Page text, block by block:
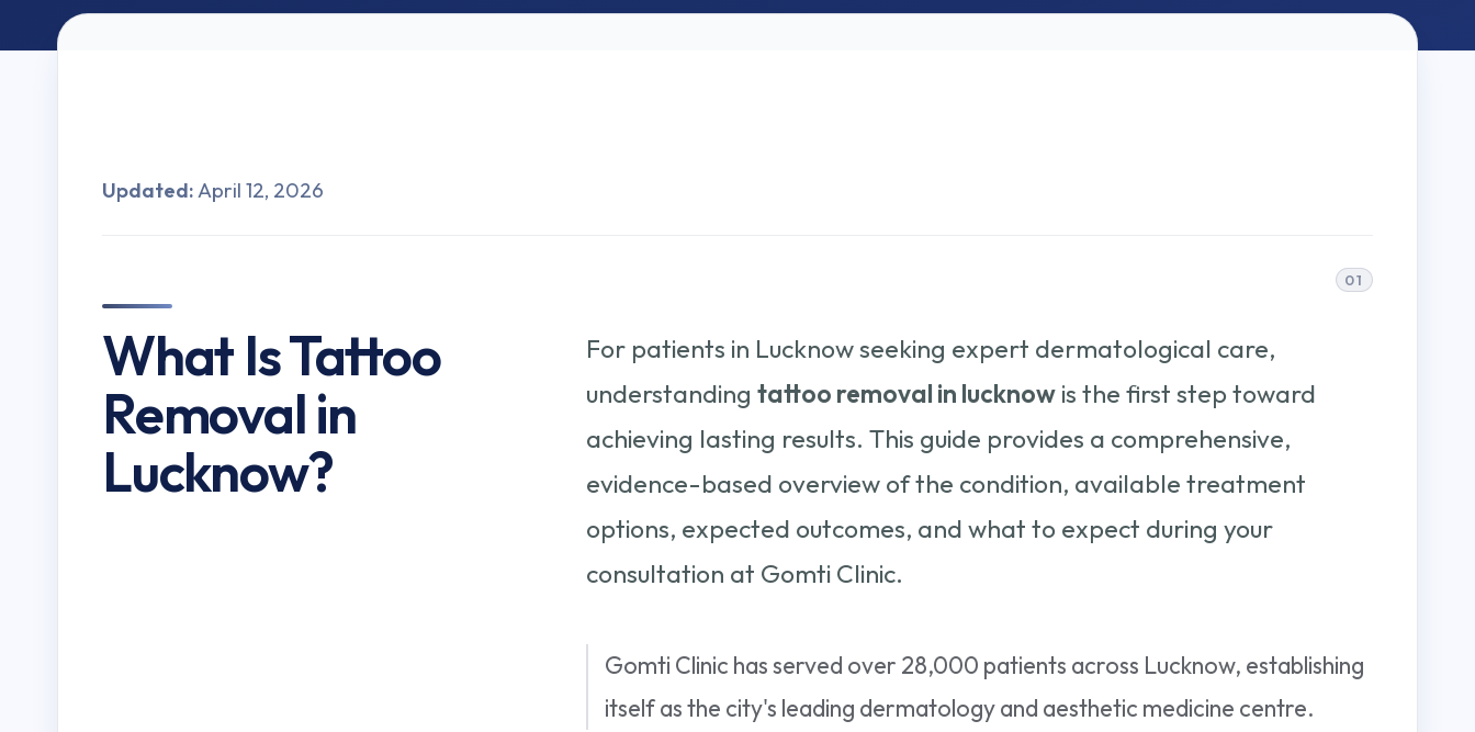
Updated:April 12, 2026
What Is Tattoo
Removal in
Lucknow?
For patients in Lucknow seeking expert dermatological care,
understanding tattoo removal in lucknowis the first step toward
achieving lasting results. This guide provides a comprehensive,
evidence-based overview of the condition, available treatment
options, expected outcomes, and what to expect during your
consultation at Gomti Clinic.
Gomti Clinic has served over 28,000 patients across Lucknow, establishing
itself as the city's leading dermatology and aesthetic medicine centre.